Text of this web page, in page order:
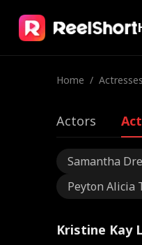
Home / Actresses
Actors
Samantha
Peyton Alicia
Kristine Kay